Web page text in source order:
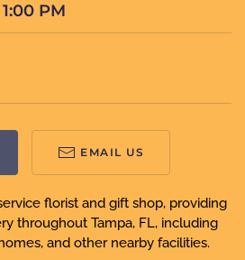
PM
EMAIL US
florist and gift shop, providing
throughout Tampa, FL, including
and other nearby facilities.